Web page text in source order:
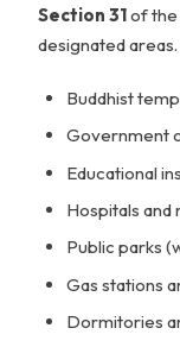
Section 31of the
designated
Buddhist
Government
Educational
Hospitals and
Public parks
Gas stations
Dormitories